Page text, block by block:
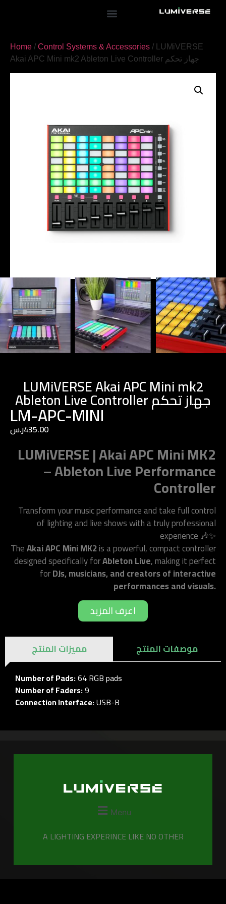
LUMiVERSE Akai APC Mini mk2
Ableton Live Controller جهاز تحكم LM-APC-MINI
435.00ر.س
LUMiVERSE | Akai APC Mini MK2
– Ableton Live Performance
Controller
Transform your music performance and take full control
of lighting and live shows with a truly professional
experience 🎶✨
TheAkai APC Mini MK2is a powerful, compact controller
designed specifically forAbleton Live, making it perfect
forDJs, musicians, and creators of interactive
performances and visuals.
اعرف المزيد
Home / Control Systems & Accessories / LUMiVERSE
Akai APC Mini mk2 Ableton Live Controller جهاز تحكم
مميزات المنتج موصفات المنتج
Number of Pads:64 RGB pads
Number of Faders:9
Connection Interface:USB-B
Menu
A LIGHTING EXPERINCE LIKE NO OTHER